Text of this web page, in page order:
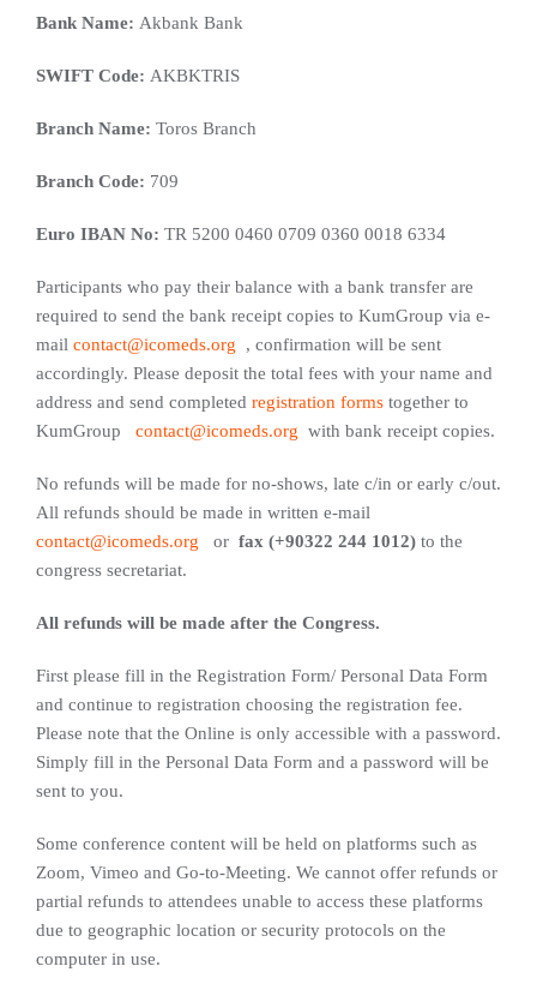
Bank Name: Akbank Bank
SWIFT Code: AKBKTRIS
Branch Name: Toros Branch
Branch Code: 709
Euro IBAN No: TR 5200 0460 0709 0360 0018 6334
Participants who pay their balance with a bank transfer are
required to send the bank receipt copies to KumGroup via e-
mail contact@icomeds.org
, confirmation will be sent
accordingly. Please deposit the total fees with your name and
address and send completed registration forms together to
KumGroup contact@icomeds.org with bank receipt copies.
No refunds will be made for no-shows, late c/in or early c/out.
All refunds should be made in written e-mail
contact@icomeds.org
or fax (+90322 244 1012) to the
congress secretariat.
All refunds will be made after the Congress.
First please fill in the Registration Form/ Personal Data Form
and continue to registration choosing the registration fee.
Please note that the Online is only accessible with a password.
Simply fill in the Personal Data Form and a password will be
sent to you.
Some conference content will be held on platforms such as
Zoom, Vimeo and Go-to-Meeting. We cannot offer refunds or
partial refunds to attendees unable to access these platforms
due to geographic location or security protocols on the
computer in use.